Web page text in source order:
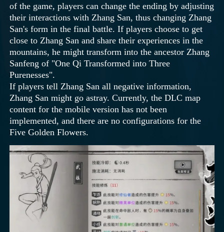
of the game, players can change the ending by adjusting
their interactions with Zhang San, thus changing Zhang
San's form in the final battle. If players choose to get
close to Zhang San and share their experiences in the
mountains, he might transform into the ancestor Zhang
Sanfeng of "One Qi Transformed into Three
Purenesses".
If players tell Zhang San all negative information,
Zhang San might go astray. Currently, the DLC map
content for the mobile version has not been
implemented, and there are no configurations for the
Five Golden Flowers.